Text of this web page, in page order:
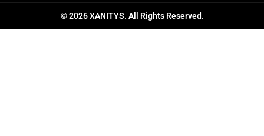
© 2026 XANITYS. All Rights Reserved.